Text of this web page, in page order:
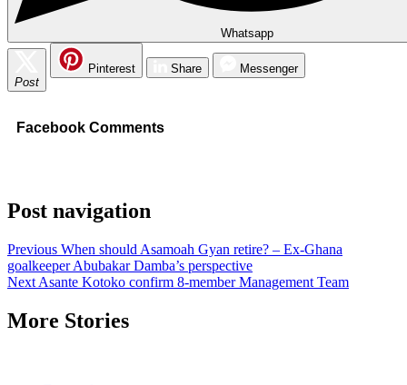
Whatsapp
Post
Pinterest Share Messenger
Facebook Comments
Post navigation
Previous When should Asamoah Gyan retire? – Ex-Ghana
goalkeeper Abubakar Damba’s perspective
Next Asante Kotoko confirm 8-member Management Team
More Stories